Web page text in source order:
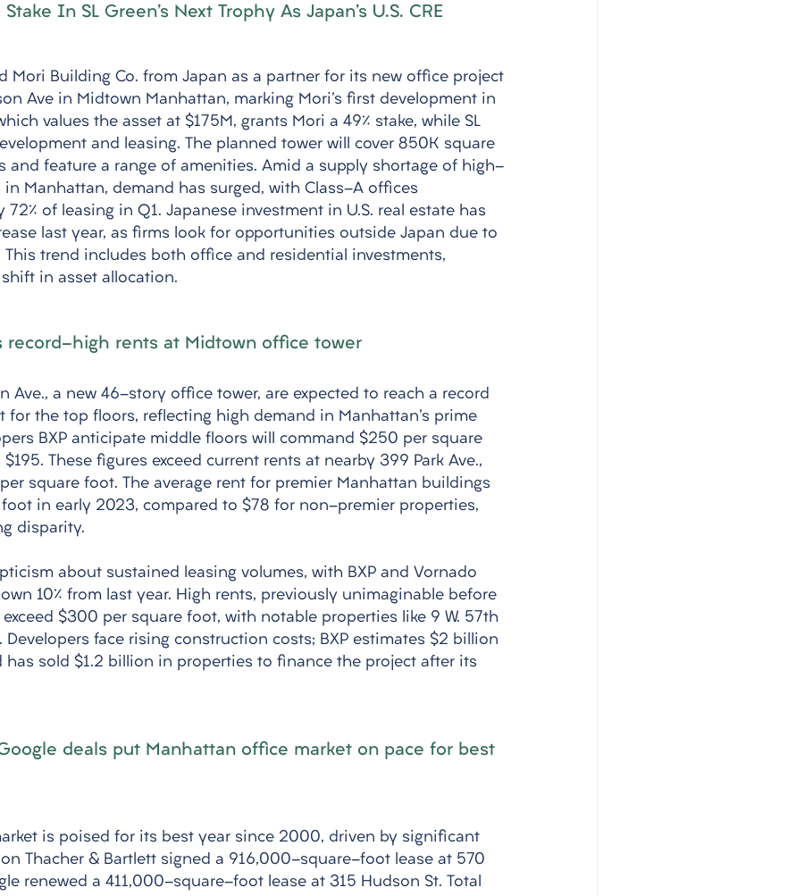
In SL Green's Next Trophy As Japan's U.S. CRE
Mori Building Co. from Japan as a partner for its new office project
Ave in Midtown Manhattan, marking Mori's first development in
values the asset at $175M, grants Mori a 49% stake, while SL
and leasing. The planned tower will cover 850K square
and feature a range of amenities. Amid a supply shortage of high-
Manhattan, demand has surged, with Class-A offices
of leasing in Q1. Japanese investment in U.S. real estate has
last year, as firms look for opportunities outside Japan due to
This trend includes both office and residential investments,
in asset allocation.
record-high rents at Midtown office tower
Ave., a new 46-story office tower, are expected to reach a record
for the top floors, reflecting high demand in Manhattan's prime
BXP anticipate middle floors will command $250 per square
These figures exceed current rents at nearby 399 Park Ave.,
square foot. The average rent for premier Manhattan buildings
foot in early 2023, compared to $78 for non-premier properties,
disparity.
about sustained leasing volumes, with BXP and Vornado
10% from last year. High rents, previously unimaginable before
$300 per square foot, with notable properties like 9 W. 57th
Developers face rising construction costs; BXP estimates $2 billion
has sold $1.2 billion in properties to finance the project after its
deals put Manhattan office market on pace for best
is poised for its best year since 2000, driven by significant
Thacher & Bartlett signed a 916,000-square-foot lease at 570
renewed a 411,000-square-foot lease at 315 Hudson St. Total